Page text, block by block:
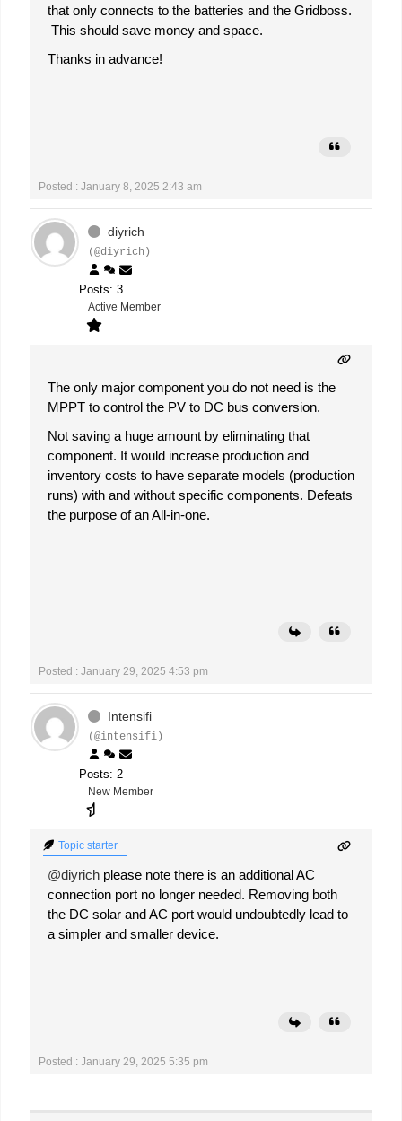
that only connects to the batteries and the Gridboss.
This should save money and space.
Thanks in advance!
Posted : January 8, 2025 2:43 am
diyrich
(@diyrich)
Posts: 3
Active Member
The only major component you do not need is the
MPPT to control the PV to DC bus conversion.
Not saving a huge amount by eliminating that
component. It would increase production and
inventory costs to have separate models (production
runs) with and without specific components. Defeats
the purpose of an All-in-one.
Posted : January 29, 2025 4:53 pm
Intensifi
(@intensifi)
Posts: 2
New Member
Topic starter
@diyrich please note there is an additional AC
connection port no longer needed. Removing both
the DC solar and AC port would undoubtedly lead to
a simpler and smaller device.
Posted : January 29, 2025 5:35 pm